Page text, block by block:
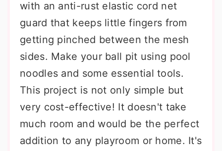
with an anti-rust elastic cord net
guard that keeps little fingers from
getting pinched between the mesh
sides. Make your ball pit using pool
noodles and some essential tools.
This project is not only simple but
very cost-effective! It doesn't take
much room and would be the perfect
addition to any playroom or home. It's